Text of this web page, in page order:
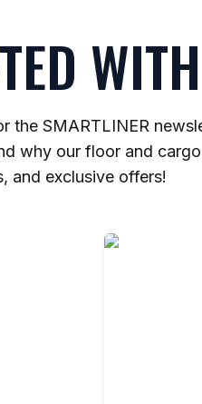
WITH
the SMARTLINER
why our floor and
and exclusive offers!